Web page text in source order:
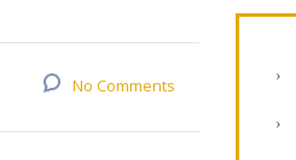
No Comments